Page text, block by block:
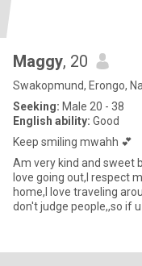
Maggy, 20
Swakopmund, Erongo,
Seeking: Male 20 - 38
English ability: Good
Keep smiling mwahh 💕
Am very kind and sweet
love going out,I respect
home,I love traveling
don't judge people,,so if